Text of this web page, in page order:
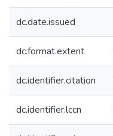
dc.date.issued
dc.format.extent
dc.identifier.citation
dc.identifier.lccn